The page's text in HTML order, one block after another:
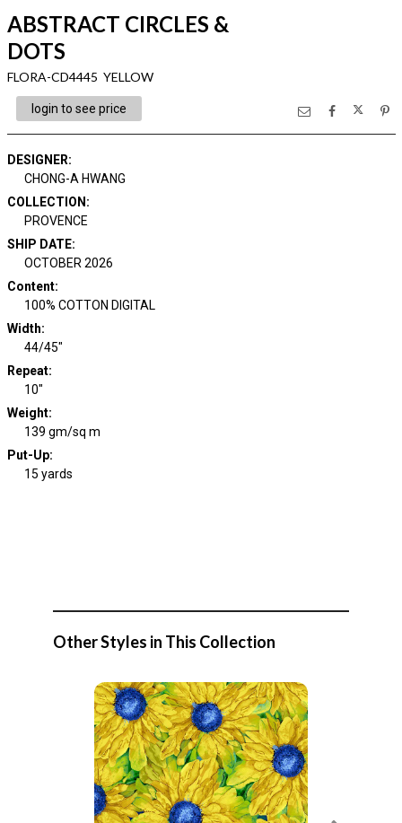
ABSTRACT CIRCLES &
DOTS
FLORA-CD4445 YELLOW
login to see price
DESIGNER:
CHONG-A HWANG
COLLECTION :
PROVENCE
SHIP DATE:
OCTOBER 2026
Content:
100% COTTON DIGITAL
Width:
44/45"
Repeat:
10"
Weight:
139 gm/sq m
Put-Up:
15 yards
Other Styles in This Collection